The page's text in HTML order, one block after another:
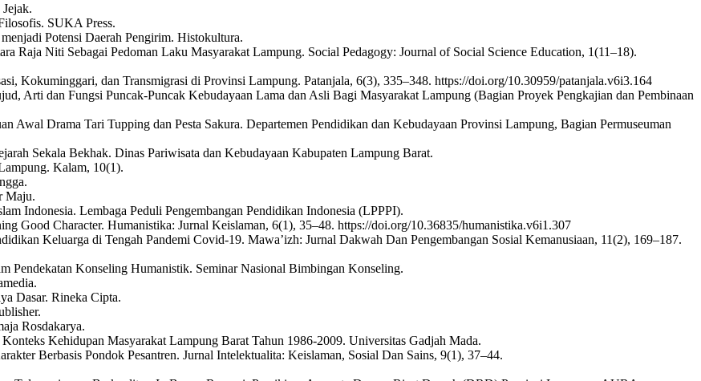
SUKA Press.
Potensi Daerah Pengirim. Histokultura.
Niti Sebagai Pedoman Laku Masyarakat Lampung. Social Pedagogy: Journal of Social Science Education, 1(11–18).
Kokuminggari, dan Transmigrasi di Provinsi Lampung. Patanjala, 6(3), 335–348. https://doi.org/10.30959/patanjala.v6i3.164
Arti dan Fungsi Puncak-Puncak Kebudayaan Lama dan Asli Bagi Masyarakat Lampung (Bagian Proyek Pengkajian dan Pembinaan
Drama Tari Tupping dan Pesta Sakura. Departemen Pendidikan dan Kebudayaan Provinsi Lampung, Bagian Permuseuman
Sekala Bekhak. Dinas Pariwisata dan Kebudayaan Kabupaten Lampung Barat.
Kalam, 10(1).
Maju.
Indonesia. Lembaga Peduli Pengembangan Pendidikan Indonesia (LPPPI).
Good Character. Humanistika: Jurnal Keislaman, 6(1), 35–48. https://doi.org/10.36835/humanistika.v6i1.307
Keluarga di Tengah Pandemi Covid-19. Mawa’izh: Jurnal Dakwah Dan Pengembangan Sosial Kemanusiaan, 11(2), 169–187.
Pendekatan Konseling Humanistik. Seminar Nasional Bimbingan Konseling.
Dasar. Rineka Cipta.
Rosdakarya.
Kehidupan Masyarakat Lampung Barat Tahun 1986-2009. Universitas Gadjah Mada.
Berbasis Pondok Pesantren. Jurnal Intelektualita: Keislaman, Sosial Dan Sains, 9(1), 37–44.